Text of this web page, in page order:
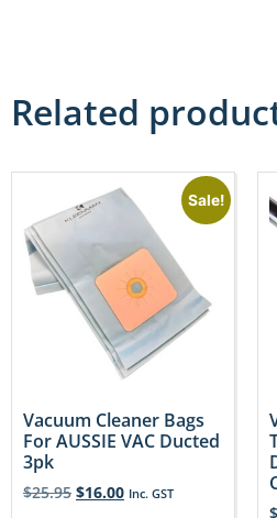
Related
Sale!
Vacuum Cleaner Bags
For AUSSIE VAC Ducted
3pk
$25.95 $16.00 Inc. GST
$